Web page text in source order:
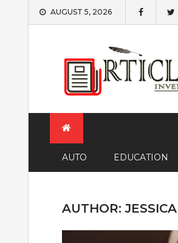
AUGUST 5, 2026
AUTO EDUCATION
AUTHOR: